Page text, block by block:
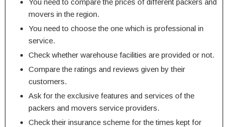
movers in the region.
You need to choose the one which is professional in
service.
Check whether warehouse facilities are provided or not.
Compare the ratings and reviews given by their
customers.
Ask for the exclusive features and services of the
packers and movers service providers.
Check their insurance scheme for the times kept for